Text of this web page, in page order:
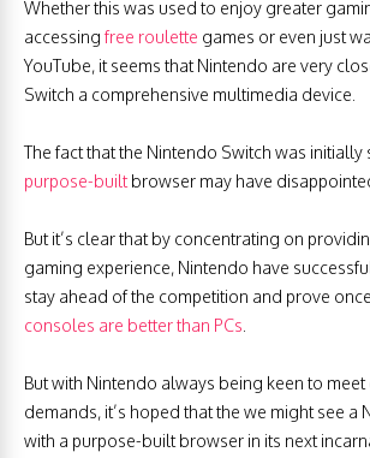
Whether this was used to enjoy greater
accessingfree roulette games or even just
YouTube, it seems that Nintendo are very
Switch a comprehensive multimedia device.
The fact that the Nintendo Switch was initially
purpose-builtbrowser may have
But it’s clear that by concentrating on
gaming experience, Nintendo have
stay ahead of the competition and prove
consoles are better than PCs.
But with Nintendo always being keen to
demands, it’s hoped that the we might see a
with a purpose-built browser in its next